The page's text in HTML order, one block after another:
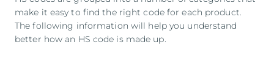
make it easy to find the right code for each product.
The following information will help you understand
better how an HS code is made up.